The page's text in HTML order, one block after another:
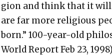
gion and think that it will
are far more reli­gious
born.” 100-year-old
World Report Feb 23,